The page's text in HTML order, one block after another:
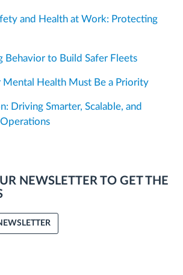
and Health at Work: Protecting
Behavior to Build Safer Fleets
Health Must Be a Priority
Driving Smarter, Scalable, and
NEWSLETTER TO GET THE